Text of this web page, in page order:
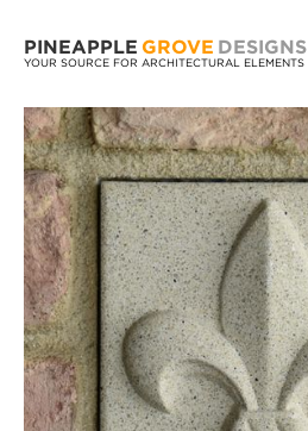
PINEAPPLE GROVE DESIGNS
YOUR SOURCE FOR ARCHITECTURAL ELEMENTS